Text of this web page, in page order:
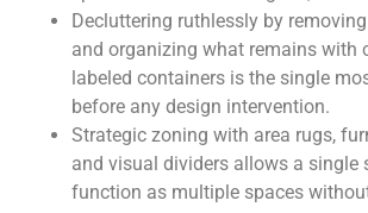
Decluttering ruthlessly by
and organizing what remains with
labeled containers is the single
before any design intervention.
Strategic zoning with area rugs,
and visual dividers allows a single
function as multiple spaces